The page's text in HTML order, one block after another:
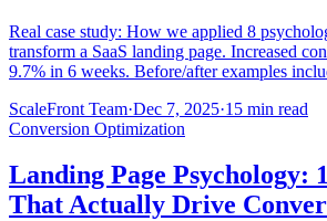
Real case study: How we applied 8
transform a SaaS landing page. Increased
9.7% in 6 weeks. Before/after examples
ScaleFront Team·Dec 7, 2025·15 min read
Conversion Optimization
Landing Page Psychology:
That Actually Drive